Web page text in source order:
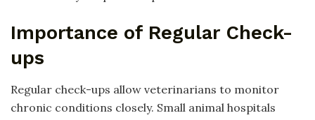
Importance of Regular Check-
ups
Regular check-ups allow veterinarians to monitor
chronic conditions closely. Small animal hospitals